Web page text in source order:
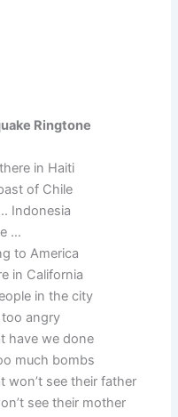
Ringtone
in Haiti
of Chile
Indonesia
…
to America
in California
in the city
angry
have we done
much bombs
won’t see their father
see their mother